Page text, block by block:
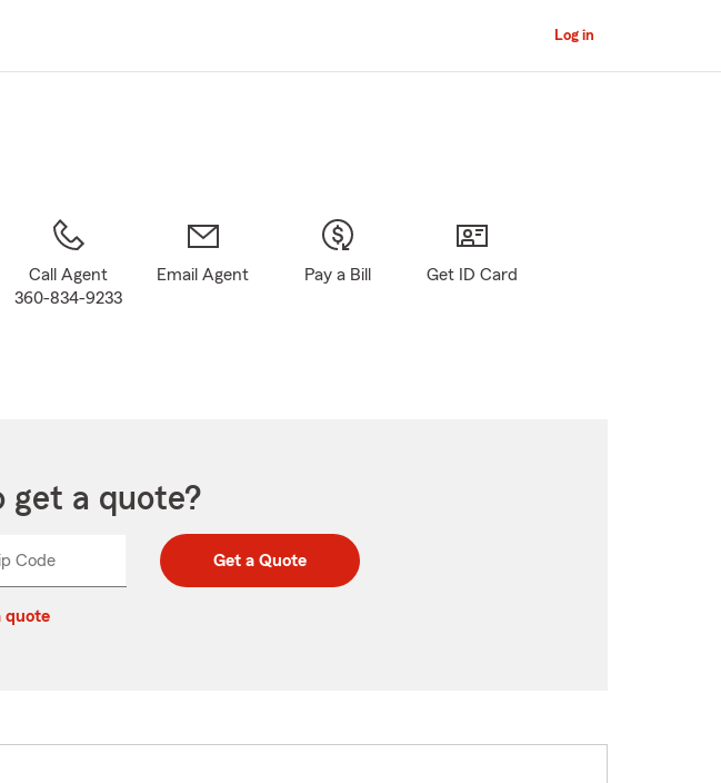
Log in
Call Agent
360-834-9233
Email Agent Pay a Bill Get ID Card
get a quote?
CodeEnter
Enter
Get a Quote
quote